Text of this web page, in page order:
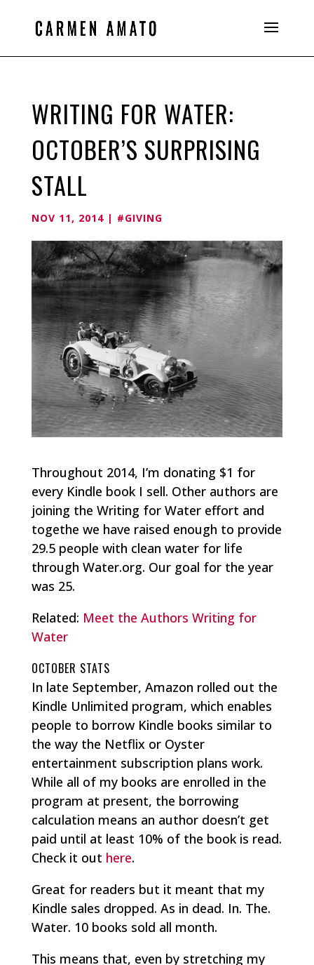
WRITING FOR WATER:
OCTOBER’S SURPRISING
STALL
NOV 11, 2014| #GIVING
Throughout 2014, I’m donating $1 for
every Kindle book I sell. Other authors are
joining the Writing for Water effort and
togethe we have raised enough to provide
29.5 people with clean water for life
through Water.org. Our goal for the year
was 25.
Related: Meet the Authors Writing for
Water
OCTOBER STATS
In late September, Amazon rolled out the
Kindle Unlimited program, which enables
people to borrow Kindle books similar to
the way the Netflix or Oyster
entertainment subscription plans work.
While all of my books are enrolled in the
program at present, the borrowing
calculation means an author doesn’t get
paid until at least 10% of the book is read.
Check it out here.
Great for readers but it meant that my
Kindle sales dropped. As in dead. In. The.
Water. 10 books sold all month.
This means that, even by stretching my